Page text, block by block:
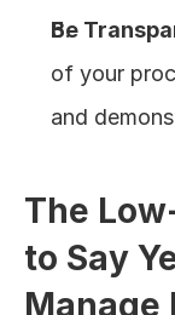
Be
of your
and
The
to Say
Manage